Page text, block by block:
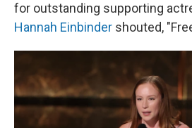
for outstanding supporting
Hannah Einbinder shouted,